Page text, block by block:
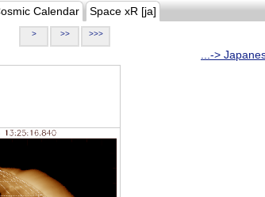
Calendar Space xR [ja]
> >> >>>
...->